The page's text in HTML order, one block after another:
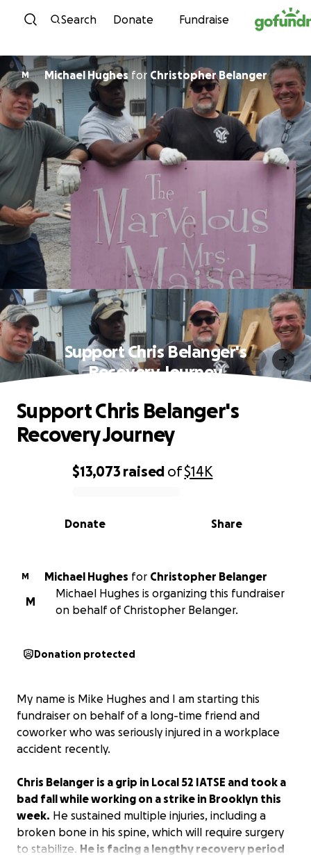
Skip to content
Search Donate Fundraise
M Michael Hughes for Christopher Belanger
Support Chris Belanger's
Recovery Journey
0% complete
$13,073 raised of$14K
Share
Donate
Support Chris Belanger's
Recovery Journey
M Michael Hughes for Christopher Belanger
M
Michael Hughes is organizing this fundraiser
on behalf of Christopher Belanger.
Donation protected
My name is Mike Hughes and I am starting this
fundraiser on behalf of a long-time friend and
coworker who was seriously injured in a workplace
accident recently.
Chris Belanger is a grip in Local 52 IATSE and took a
bad fall while working on a strike in Brooklyn this
week. He sustained multiple injuries, including a
broken bone in his spine, which will require surgery
to stabilize. He is facing a lengthy recovery period